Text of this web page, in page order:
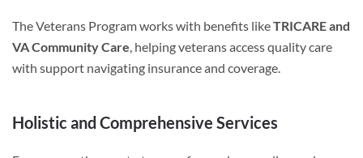
The Veterans Program works with benefits likeTRICARE and
VA Community Care , helping veterans access quality care
with support navigating insurance and coverage.
Holistic and Comprehensive Services